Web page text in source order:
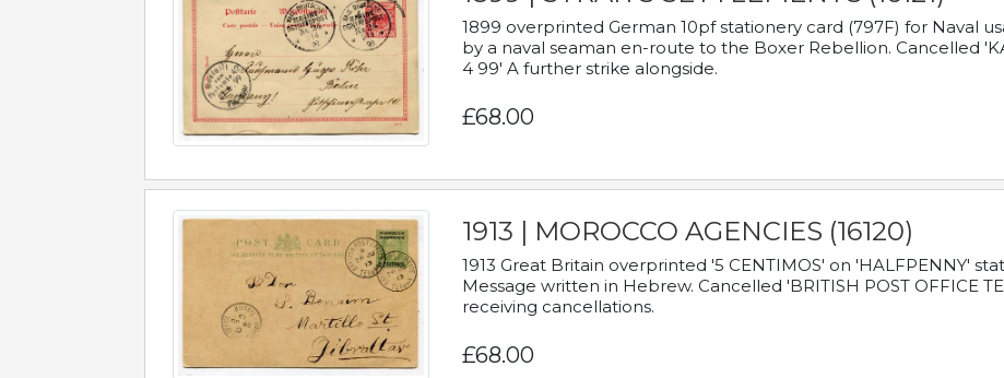
1899 overprinted German 10pf stationery card (797F) for Naval
by a naval seaman en-route to the Boxer Rebellion. Cancelled
4 99' A further strike alongside.
£68.00
1913 | MOROCCO AGENCIES (16120)
1913 Great Britain overprinted '5 CENTIMOS' on 'HALFPENNY'
Message written in Hebrew. Cancelled 'BRITISH POST OFFICE
receiving cancellations.
£68.00